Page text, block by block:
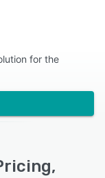
for the